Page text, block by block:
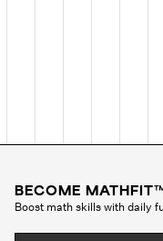
BECOME
Boost math skills with daily